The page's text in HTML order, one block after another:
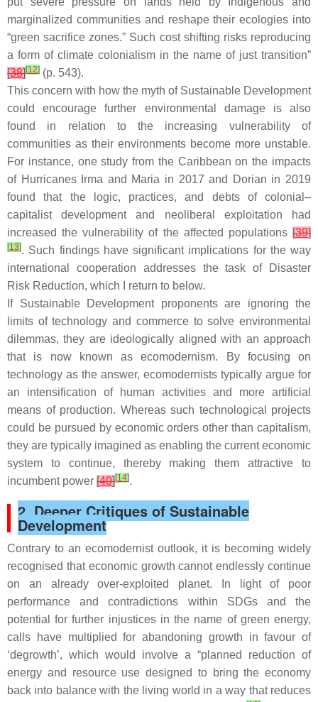
marginalized communities and reshape their ecologies into
“green sacrifice zones.” Such cost shifting risks reproducing
a form of climate colonialism in the name of just transition”
[38][12] (p. 543).
This concern with how the myth of Sustainable Development
could encourage further environmental damage is also
found in relation to the increasing vulnerability of
communities as their environments become more unstable.
For instance, one study from the Caribbean on the impacts
of Hurricanes Irma and Maria in 2017 and Dorian in 2019
found that the logic, practices, and debts of colonial–
capitalist development and neoliberal exploitation had
increased the vulnerability of the affected populations [39]
[13]. Such findings have significant implications for the way
international cooperation addresses the task of Disaster
Risk Reduction, which I return to below.
If Sustainable Development proponents are ignoring the
limits of technology and commerce to solve environmental
dilemmas, they are ideologically aligned with an approach
that is now known as ecomodernism. By focusing on
technology as the answer, ecomodernists typically argue for
an intensification of human activities and more artificial
means of production. Whereas such technological projects
could be pursued by economic orders other than capitalism,
they are typically imagined as enabling the current economic
system to continue, thereby making them attractive to
incumbent power [40][14].
2. Deeper Critiques of Sustainable
Development
Contrary to an ecomodernist outlook, it is becoming widely
recognised that economic growth cannot endlessly continue
on an already over-exploited planet. In light of poor
performance and contradictions within SDGs and the
potential for further injustices in the name of green energy,
calls have multiplied for abandoning growth in favour of
‘degrowth’, which would involve a “planned reduction of
energy and resource use designed to bring the economy
back into balance with the living world in a way that reduces